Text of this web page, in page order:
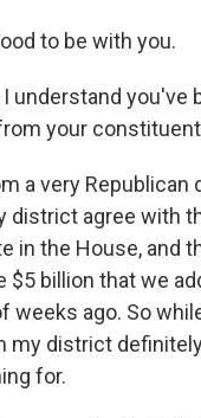
to be with you.
I understand
your
a very
district agree with
in the House, and
billion that we
weeks ago. So
district
for.